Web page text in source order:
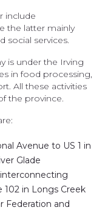
include
the latter mainly
social services.
is under the Irving
in food processing,
All these activities
the province.
Avenue to US 1 in
Glade
in Longs Creek
Federation and